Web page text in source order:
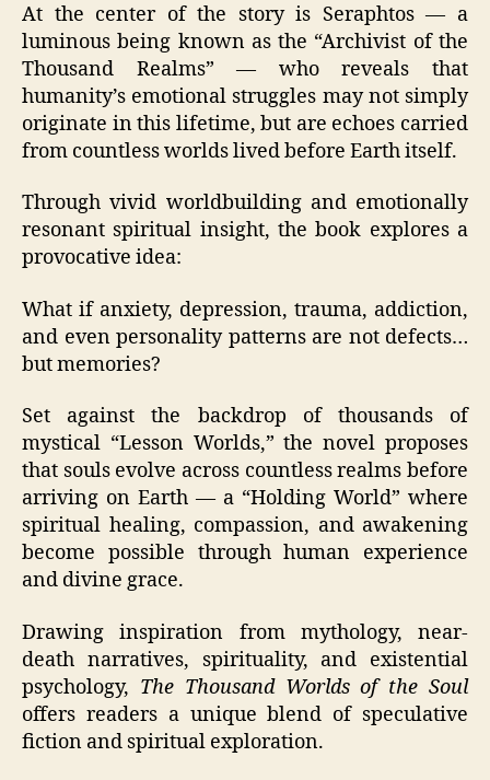
At the center of the story is Seraphtos — a
luminous being known as the “Archivist of the
Thousand Realms” — who reveals that
humanity’s emotional struggles may not simply
originate in this lifetime, but are echoes carried
from countless worlds lived before Earth itself.
Through vivid worldbuilding and emotionally
resonant spiritual insight, the book explores a
provocative idea:
What if anxiety, depression, trauma, addiction,
and even personality patterns are not defects…
but memories?
Set against the backdrop of thousands of
mystical “Lesson Worlds,” the novel proposes
that souls evolve across countless realms before
arriving on Earth — a “Holding World” where
spiritual healing, compassion, and awakening
become possible through human experience
and divine grace.
Drawing inspiration from mythology, near-
death narratives, spirituality, and existential
psychology, The Thousand Worlds of the Soul
offers readers a unique blend of speculative
fiction and spiritual exploration.